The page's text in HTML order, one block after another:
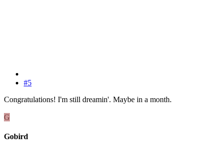
#5
Congratulations! I'm still dreamin'. Maybe in a month.
G
Gobird